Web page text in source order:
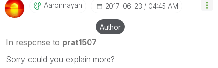
Aaronnayan ‎2017-06-23 04:45 AM
Author
In response to prat1507
Sorry could you explain more?